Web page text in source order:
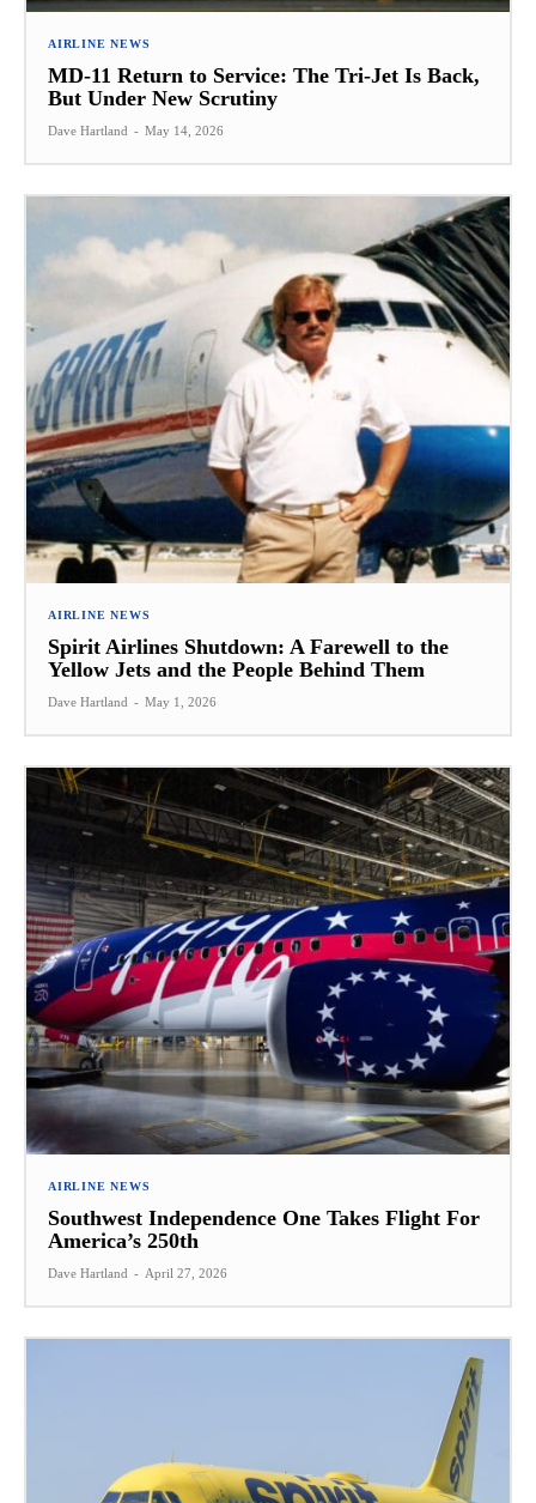
AIRLINE NEWS
MD-11 Return to Service: The Tri-Jet Is Back,
But Under New Scrutiny
Dave Hartland - May 14, 2026
AIRLINE NEWS
Spirit Airlines Shutdown: A Farewell to the
Yellow Jets and the People Behind Them
Dave Hartland - May 1, 2026
AIRLINE NEWS
Southwest Independence One Takes Flight For
America’s 250th
Dave Hartland - April 27, 2026